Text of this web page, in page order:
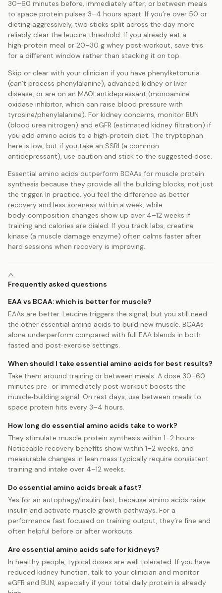
30–60 minutes before, immediately after, or between meals
to space protein pulses 3–4 hours apart. If you’re over 50 or
dieting aggressively, two sticks split across the day more
reliably clear the leucine threshold. If you already eat a
high‑protein meal or 20–30 g whey post‑workout, save this
for a different window rather than stacking it on top.
Skip or clear with your clinician if you have phenylketonuria
(can’t process phenylalanine), advanced kidney or liver
disease, or are on an MAOI antidepressant (monoamine
oxidase inhibitor, which can raise blood pressure with
tyrosine/phenylalanine). For kidney concerns, monitor BUN
(blood urea nitrogen) and eGFR (estimated kidney filtration) if
you add amino acids to a high‑protein diet. The tryptophan
here is low, but if you take an SSRI (a common
antidepressant), use caution and stick to the suggested dose.
Essential amino acids outperform BCAAs for muscle protein
synthesis because they provide all the building blocks, not just
the trigger. In practice, you feel the difference as better
recovery and less soreness within a week, while
body‑composition changes show up over 4–12 weeks if
training and calories are dialed. If you track labs, creatine
kinase (a muscle damage enzyme) often calms faster after
hard sessions when recovery is improving.
Frequently asked questions
EAA vs BCAA: which is better for muscle?
EAAs are better. Leucine triggers the signal, but you still need
the other essential amino acids to build new muscle. BCAAs
alone underperform compared with full EAA blends in both
fasted and post‑exercise settings.
When should I take essential amino acids for best results?
Take them around training or between meals. A dose 30–60
minutes pre‑ or immediately post‑workout boosts the
muscle‑building signal. On rest days, use between meals to
space protein hits every 3–4 hours.
How long do essential amino acids take to work?
They stimulate muscle protein synthesis within 1–2 hours.
Noticeable recovery benefits show within 1–2 weeks, and
measurable changes in lean mass typically require consistent
training and intake over 4–12 weeks.
Do essential amino acids break a fast?
Yes for an autophagy/insulin fast, because amino acids raise
insulin and activate muscle growth pathways. For a
performance fast focused on training output, they’re fine and
often helpful before or after workouts.
Are essential amino acids safe for kidneys?
In healthy people, typical doses are well tolerated. If you have
reduced kidney function, talk to your clinician and monitor
eGFR and BUN, especially if your total daily protein is already